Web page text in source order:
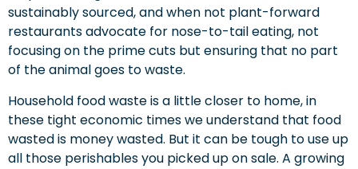
sustainably sourced, and when not plant-forward
restaurants advocate for nose-to-tail eating, not
focusing on the prime cuts but ensuring that no part
of the animal goes to waste.
Household food waste is a little closer to home, in
these tight economic times we understand that food
wasted is money wasted. But it can be tough to use up
all those perishables you picked up on sale. A growing